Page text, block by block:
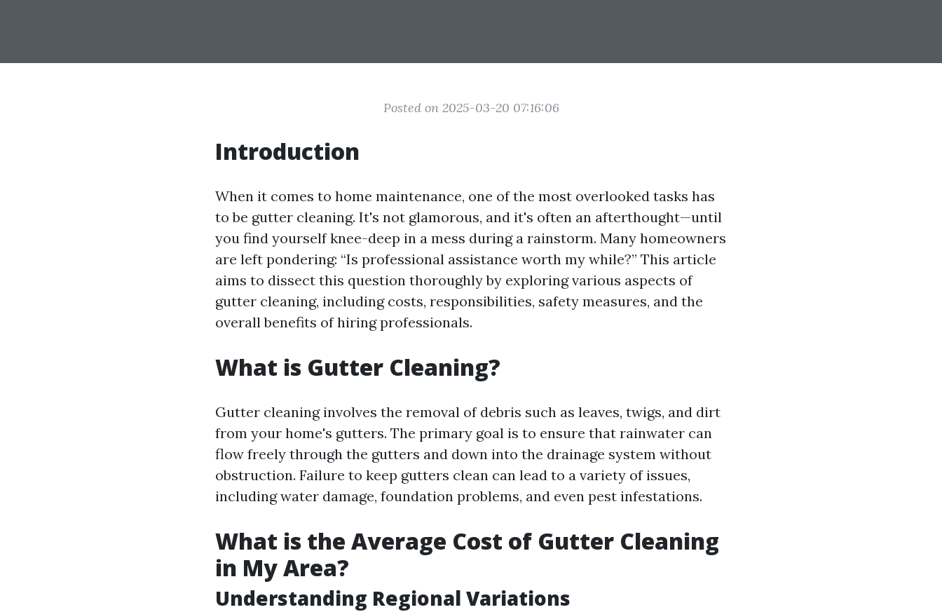
Posted on 2025-03-20 07:16:06
Introduction
When it comes to home maintenance, one of the most overlooked tasks has
to be gutter cleaning. It's not glamorous, and it's often an afterthought—until
you find yourself knee-deep in a mess during a rainstorm. Many homeowners
are left pondering: “Is professional assistance worth my while?” This article
aims to dissect this question thoroughly by exploring various aspects of
gutter cleaning, including costs, responsibilities, safety measures, and the
overall benefits of hiring professionals.
What is Gutter Cleaning?
Gutter cleaning involves the removal of debris such as leaves, twigs, and dirt
from your home's gutters. The primary goal is to ensure that rainwater can
flow freely through the gutters and down into the drainage system without
obstruction. Failure to keep gutters clean can lead to a variety of issues,
including water damage, foundation problems, and even pest infestations.
What is the Average Cost of Gutter Cleaning
in My Area?
Understanding Regional Variations